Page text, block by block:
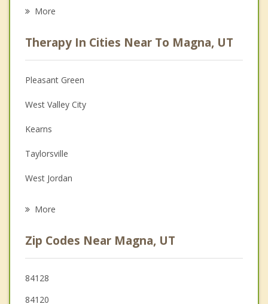
Psychologist
Anger Management
Christian Counseling
Couples Counseling
Depression
Grief Counseling
More
Therapy In Cities Near To Magna, UT
Pleasant Green
West Valley City
Kearns
Taylorsville
West Jordan
Salt Lake City
Millcreek
Midvale
More
Zip Codes Near Magna, UT
84128
84120